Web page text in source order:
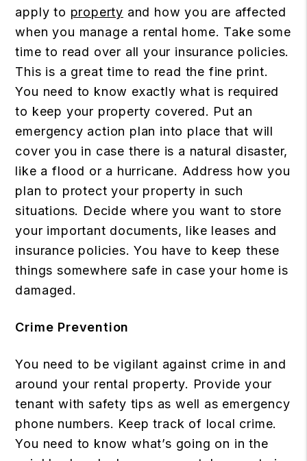
apply to property and how you are affected
when you manage a rental home. Take some
time to read over all your insurance policies.
This is a great time to read the fine print.
You need to know exactly what is required
to keep your property covered. Put an
emergency action plan into place that will
cover you in case there is a natural disaster,
like a flood or a hurricane. Address how you
plan to protect your property in such
situations. Decide where you want to store
your important documents, like leases and
insurance policies. You have to keep these
things somewhere safe in case your home is
damaged.
Crime Prevention
You need to be vigilant against crime in and
around your rental property. Provide your
tenant with safety tips as well as emergency
phone numbers. Keep track of local crime.
You need to know what’s going on in the